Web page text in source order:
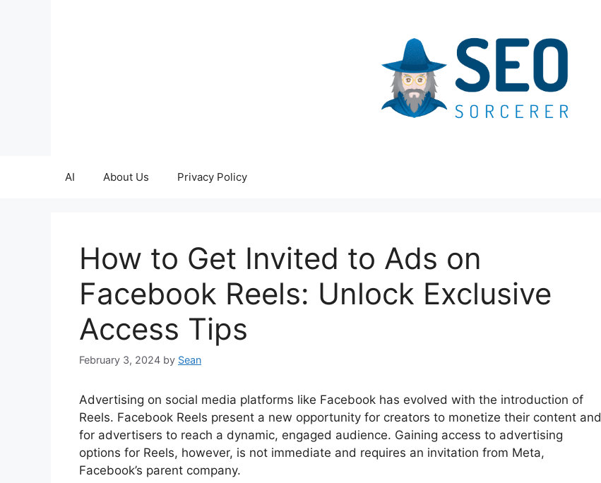
AI About Us Privacy Policy
How to Get Invited to Ads on
Facebook Reels: Unlock Exclusive
Access Tips
February 3, 2024 by Sean
Advertising on social media platforms like Facebook has evolved with the introduction of
Reels. Facebook Reels present a new opportunity for creators to monetize their content and
for advertisers to reach a dynamic, engaged audience. Gaining access to advertising
options for Reels, however, is not immediate and requires an invitation from Meta,
Facebook’s parent company.